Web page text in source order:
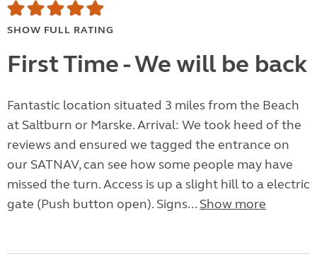
SHOW FULL RATING
First Time - We will be back
Fantastic location situated 3 miles from the Beach
at Saltburn or Marske. Arrival: We took heed of the
reviews and ensured we tagged the entrance on
our SATNAV, can see how some people may have
missed the turn. Access is up a slight hill to a electric
gate (Push button open). Signs... Show more